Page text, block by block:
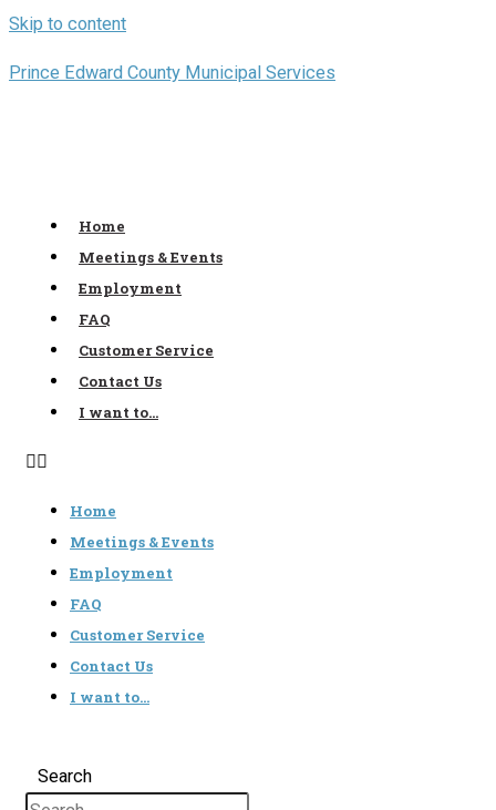
Skip to content
Prince Edward County Municipal Services
Home
Meetings & Events
Employment
FAQ
Customer Service
Contact Us
I want to…
Home
Meetings & Events
Employment
FAQ
Customer Service
Contact Us
I want to…
Search